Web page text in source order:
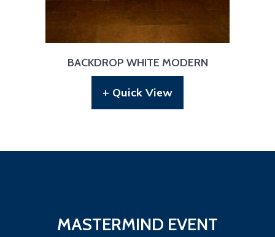
BACKDROP WHITE MODERN
+ Quick View
MASTERMIND EVENT